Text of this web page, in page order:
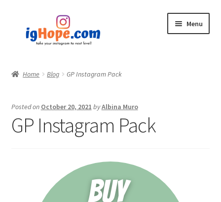
navigation
content
Menu
Blog
Home Blog GP Instagram Pack
Posted on October 20, 2021 byAlbina Muro
GP Instagram Pack